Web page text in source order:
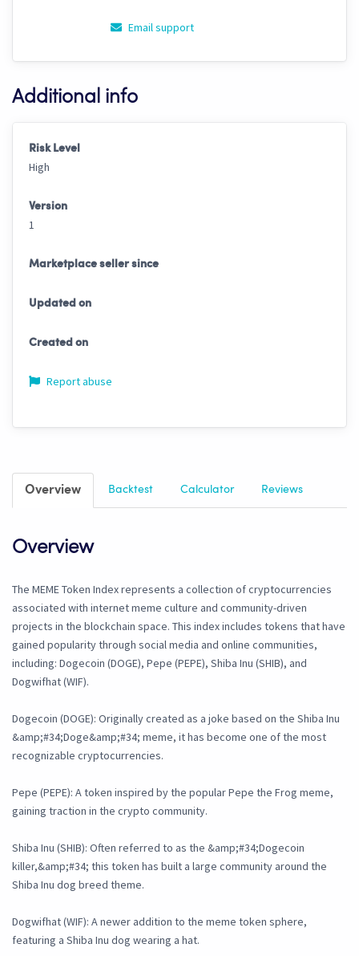
Email support
Additional info
Risk Level
High
Version
1
Marketplace seller since
Updated on
Created on
Report abuse
Overview Backtest Calculator Reviews
Overview
The MEME Token Index represents a collection of cryptocurrencies
associated with internet meme culture and community-driven
projects in the blockchain space. This index includes tokens that have
gained popularity through social media and online communities,
including: Dogecoin (DOGE), Pepe (PEPE), Shiba Inu (SHIB), and
Dogwifhat (WIF).
Dogecoin (DOGE): Originally created as a joke based on the Shiba Inu
&amp;#34;Doge&amp;#34; meme, it has become one of the most
recognizable cryptocurrencies.
Pepe (PEPE): A token inspired by the popular Pepe the Frog meme,
gaining traction in the crypto community.
Shiba Inu (SHIB): Often referred to as the &amp;#34;Dogecoin
killer,&amp;#34; this token has built a large community around the
Shiba Inu dog breed theme.
Dogwifhat (WIF): A newer addition to the meme token sphere,
featuring a Shiba Inu dog wearing a hat.